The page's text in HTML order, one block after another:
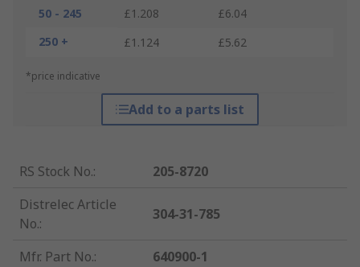
50 - 245
£1.208
£6.04
250 +
£1.124 £5.62
*price indicative
Add to a parts list
RS Stock No.:
205-8720
Distrelec Article
No.:
304-31-785
Mfr. Part No.:
640900-1